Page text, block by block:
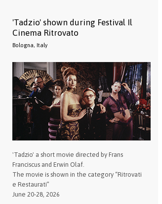
'Tadzio' shown during Festival Il
Cinema Ritrovato
Bologna, Italy
'Tadzio' a short movie directed by Frans
Franciscus and Erwin Olaf.
The movie is shown in the category “Ritrovati
e Restaurati”
June 20-28, 2026